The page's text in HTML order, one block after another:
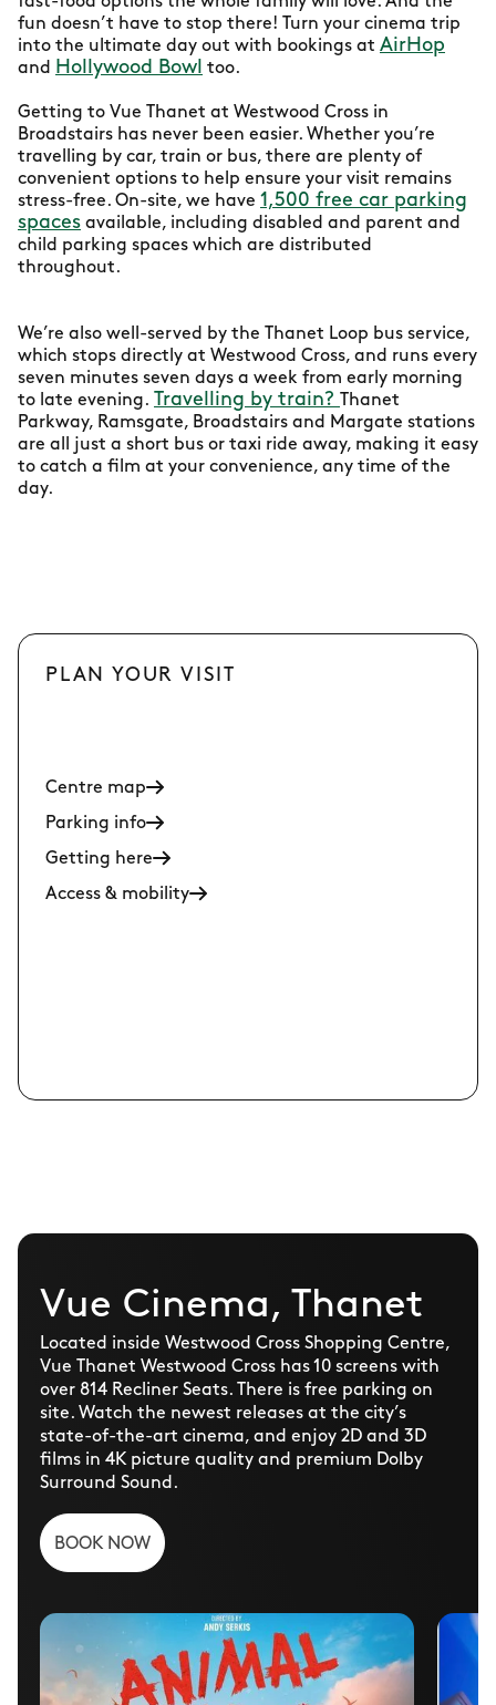
fun doesn’t have to stop there! Turn your cinema trip
into the ultimate day out with bookings at AirHop
and Hollywood Bowl too.
Getting to Vue Thanet at Westwood Cross in
Broadstairs has never been easier. Whether you’re
travelling by car, train or bus, there are plenty of
convenient options to help ensure your visit remains
stress-free. On-site, we have 1,500 free car parking
spaces available, including disabled and parent and
child parking spaces which are distributed
throughout.
We’re also well-served by the Thanet Loop bus service,
which stops directly at Westwood Cross, and runs every
seven minutes seven days a week from early morning
to late evening. Travelling by train?
Thanet
Parkway, Ramsgate, Broadstairs and Margate stations
are all just a short bus or taxi ride away, making it easy
to catch a film at your convenience, any time of the
day.
PLAN YOUR VISIT
Centre map
Parking info
Getting here
Access & mobility
Vue Cinema, Thanet
Located inside Westwood Cross Shopping Centre,
Vue Thanet Westwood Cross has 10 screens with
over 814 Recliner Seats. There is free parking on
site. Watch the newest releases at the city’s
state-of-the-art cinema, and enjoy 2D and 3D
films in 4K picture quality and premium Dolby
Surround Sound.
BOOK NOW